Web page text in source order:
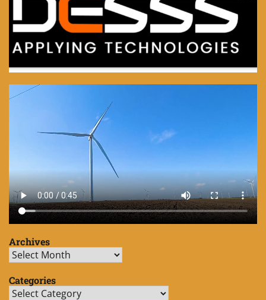
Archives
Archives
Categories
Categories